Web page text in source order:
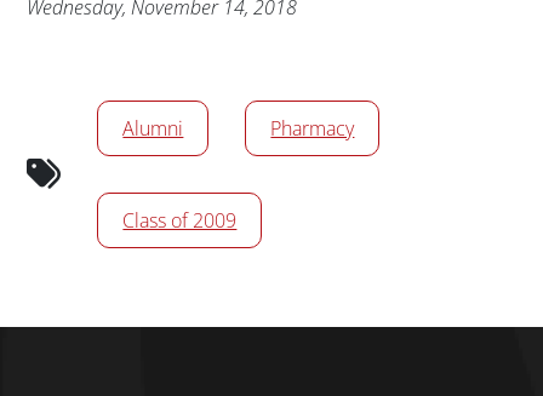
Publication Date
Wednesday, November 14, 2018
News/Media Tags
Alumni
Pharmacy
Class of 2009